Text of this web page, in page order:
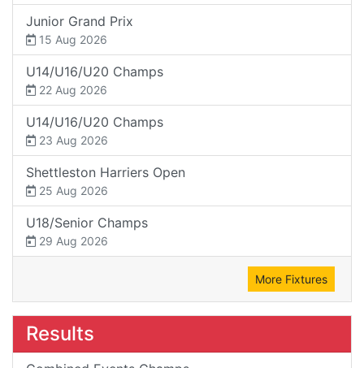
Junior Grand Prix
15 Aug 2026
U14/U16/U20 Champs
22 Aug 2026
U14/U16/U20 Champs
23 Aug 2026
Shettleston Harriers Open
25 Aug 2026
U18/Senior Champs
29 Aug 2026
More Fixtures
Results